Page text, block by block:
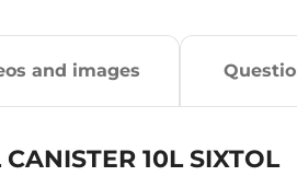
and images
10L SIXTOL